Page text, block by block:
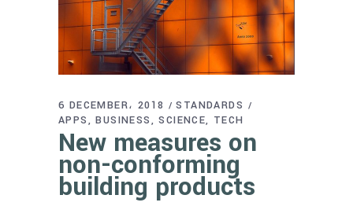
6 DECEMBER، 2018
STANDARDS
APPS
BUSINESS SCIENCE TECH
New measures on
non-conforming
building products